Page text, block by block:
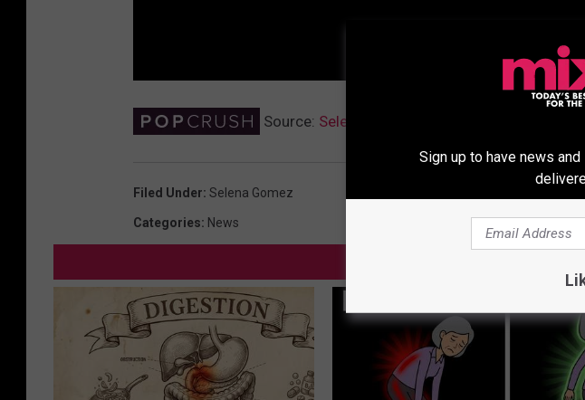
Source: Selena Gomez Is Taking Some Much
Filed Under: Selena Gomez
Categories: News
Sign up to have news